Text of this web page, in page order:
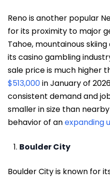
Reno is another popular
for its proximity to major
Tahoe, mountainous
its casino gambling
sale price is much higher
$513,000in January of
consistent demand and
smaller in size than
behavior of anexpanding
Boulder City
Boulder City is known for